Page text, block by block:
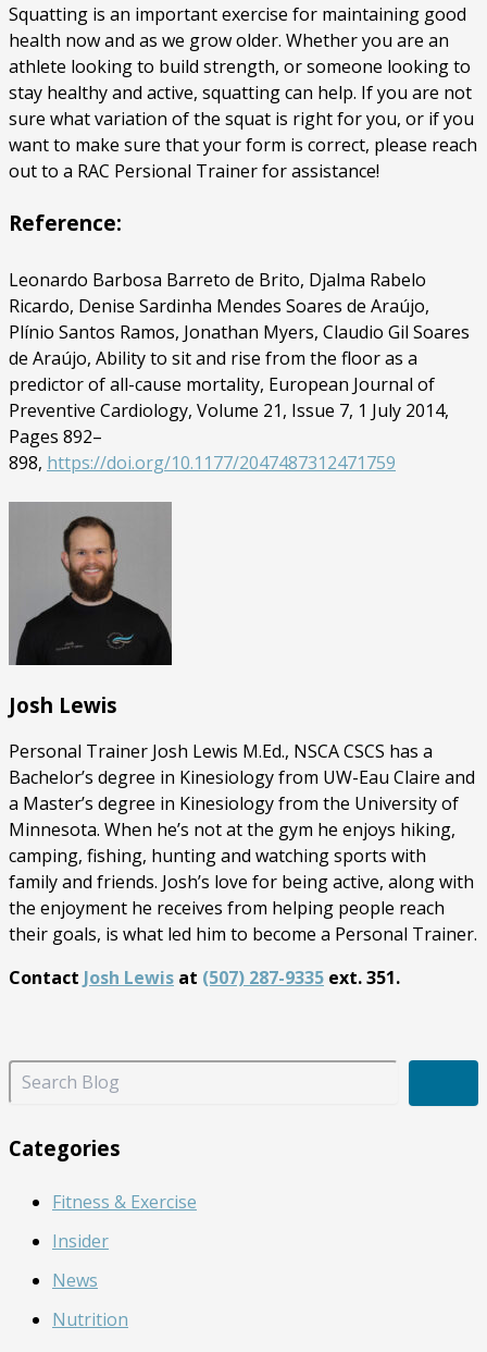
Squatting is an important exercise for maintaining good
health now and as we grow older. Whether you are an
athlete looking to build strength, or someone looking to
stay healthy and active, squatting can help. If you are not
sure what variation of the squat is right for you, or if you
want to make sure that your form is correct, please reach
out to a RAC Persional Trainer for assistance!
Reference:
Leonardo Barbosa Barreto de Brito, Djalma Rabelo
Ricardo, Denise Sardinha Mendes Soares de Araújo,
Plínio Santos Ramos, Jonathan Myers, Claudio Gil Soares
de Araújo, Ability to sit and rise from the floor as a
predictor of all-cause mortality, European Journal of
Preventive Cardiology, Volume 21, Issue 7, 1 July 2014,
Pages 892–
898, https://doi.org/10.1177/2047487312471759
Josh Lewis
Personal Trainer Josh Lewis M.Ed., NSCA CSCS has a
Bachelor’s degree in Kinesiology from UW-Eau Claire and
a Master’s degree in Kinesiology from the University of
Minnesota. When he’s not at the gym he enjoys hiking,
camping, fishing, hunting and watching sports with
family and friends. Josh’s love for being active, along with
the enjoyment he receives from helping people reach
their goals, is what led him to become a Personal Trainer.
Contact Josh Lewis at (507) 287-9335 ext. 351.
S
c
Categories
Fitness & Exercise
Insider
News
Nutrition